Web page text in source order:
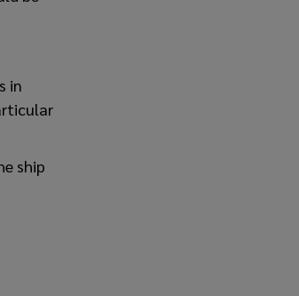
in
ship